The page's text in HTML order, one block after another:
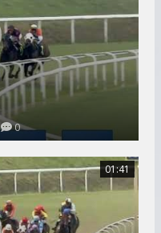
0
01:41